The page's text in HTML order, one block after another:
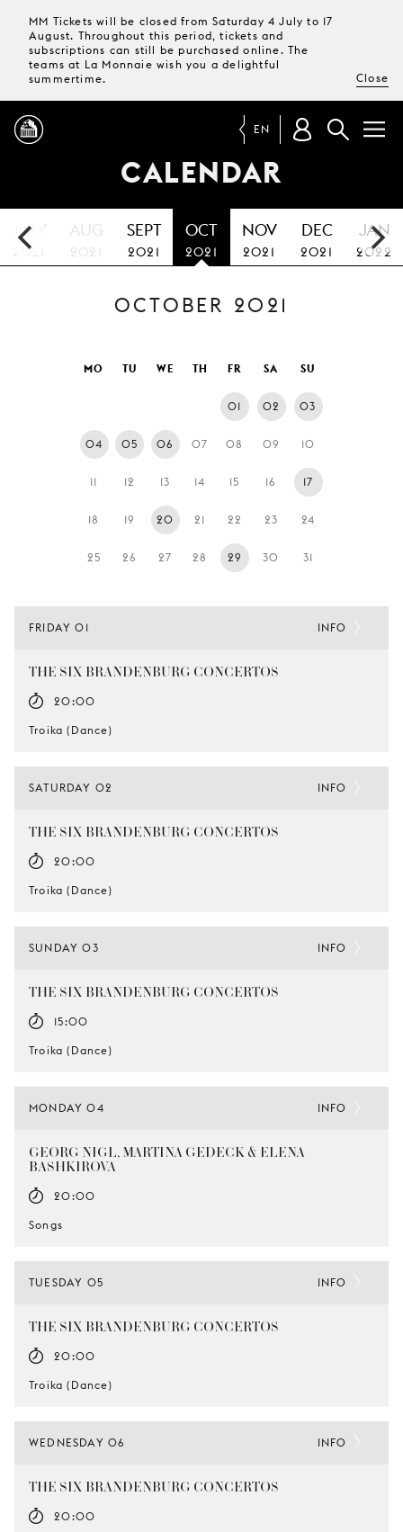
MM Tickets will be closed from Saturday 4 July to 17
August. Throughout this period, tickets and
subscriptions can still be purchased online. The
teams at La Monnaie wish you a delightful
summertime.
Close
PROGRAMME
MAGAZINE
TICKETS &
SUBSCRIPTIONS
VISIT
YOUNG
LA
MONNAIE
EN
CALENDAR
JULY
2021
AUG
2021
SEPT
2021
OCT
2021
NOV
2021
DEC
2021
JAN
2022
OCTOBER 2021
MO TU WE TH FR SA SU
01 02 03
04 05 06 07 08 09 10
11 12 13 14 15 16 17
18 19 20 21 22 23 24
25 26 27 28 29 30 31
FRIDAY 01
THE SIX BRANDENBURG CONCERTOS
20:00
Troika (Dance)
INFO
SATURDAY 02
THE SIX BRANDENBURG CONCERTOS
20:00
Troika (Dance)
INFO
SUNDAY 03
THE SIX BRANDENBURG CONCERTOS
15:00
Troika (Dance)
INFO
MONDAY 04
GEORG NIGL, MARTINA GEDECK & ELENA
BASHKIROVA
20:00
Songs
INFO
TUESDAY 05
THE SIX BRANDENBURG CONCERTOS
20:00
Troika (Dance)
INFO
WEDNESDAY 06
THE SIX BRANDENBURG CONCERTOS
20:00
INFO